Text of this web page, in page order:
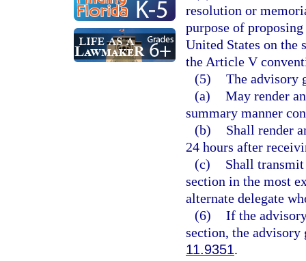
resolution or
purpose of
United States on the
the Article V
(5) The advisory
(a) May render
summary manner
(b)
Shall render
24 hours after
(c)
Shall
section in the most
alternate delegate
(6) If the
section, the advisory
11.9351.